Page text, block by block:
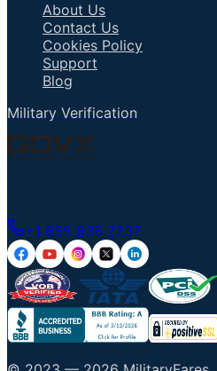
About Us
Contact Us
Cookies Policy
Support
Blog
Military Verification
+1 855 836 7237